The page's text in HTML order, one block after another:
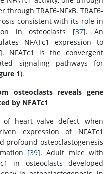
TRAF6-NFκB. TRAF6-
consistent with its role in
in osteoclasts [37]. An
NFATc1 expression to
]. NFATc1 is the convergent
signaling pathways for
1).
osteoclasts reveals gene
by NFATc1
of heart valve defect, when
expression of NFATc1
profound osteoclastogenesis
[39]. Adult mice with
in osteoclasts developed